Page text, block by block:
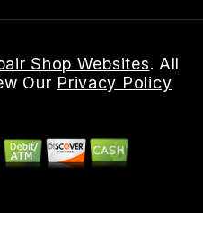
Shop Websites. All
Our Privacy Policy